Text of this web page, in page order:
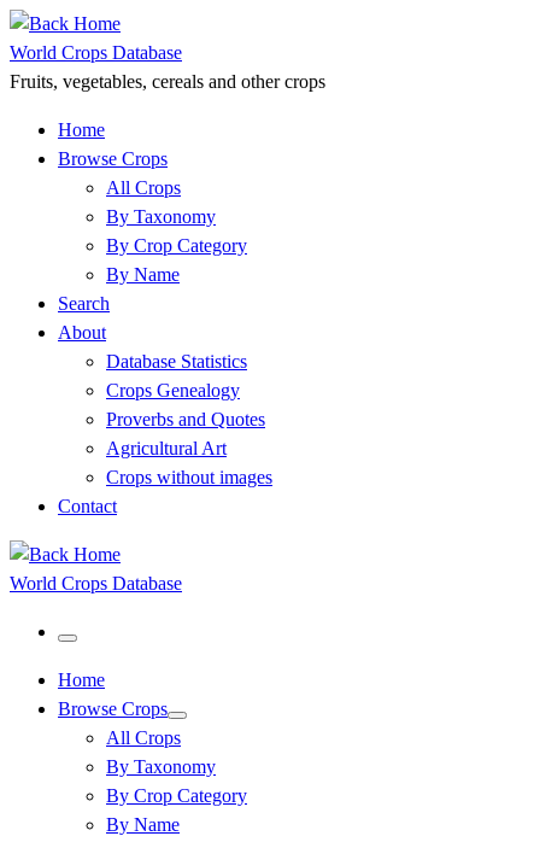
Skip
to
content
World Crops Database
Fruits, vegetables, cereals and other crops
Home
Browse Crops
All Crops
By Taxonomy
By Crop Category
By Name
Search
About
Database Statistics
Crops Genealogy
Proverbs and Quotes
Agricultural Art
Crops without images
Contact
World Crops Database
Menu
Home
Browse Crops
All Crops
By Taxonomy
By Crop Category
By Name